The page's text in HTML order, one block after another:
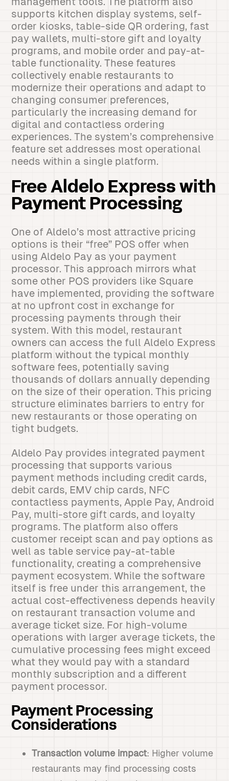
supports kitchen display systems, self-
order kiosks, table-side QR ordering, fast
pay wallets, multi-store gift and loyalty
programs, and mobile order and pay-at-
table functionality. These features
collectively enable restaurants to
modernize their operations and adapt to
changing consumer preferences,
particularly the increasing demand for
digital and contactless ordering
experiences. The system’s comprehensive
feature set addresses most operational
needs within a single platform.
Free Aldelo Express with
Payment Processing
One of Aldelo’s most attractive pricing
options is their “free” POS offer when
using Aldelo Pay as your payment
processor. This approach mirrors what
some other POS providers like Square
have implemented, providing the software
at no upfront cost in exchange for
processing payments through their
system. With this model, restaurant
owners can access the full Aldelo Express
platform without the typical monthly
software fees, potentially saving
thousands of dollars annually depending
on the size of their operation. This pricing
structure eliminates barriers to entry for
new restaurants or those operating on
tight budgets.
Aldelo Pay provides integrated payment
processing that supports various
payment methods including credit cards,
debit cards, EMV chip cards, NFC
contactless payments, Apple Pay, Android
Pay, multi-store gift cards, and loyalty
programs. The platform also offers
customer receipt scan and pay options as
well as table service pay-at-table
functionality, creating a comprehensive
payment ecosystem. While the software
itself is free under this arrangement, the
actual cost-effectiveness depends heavily
on restaurant transaction volume and
average ticket size. For high-volume
operations with larger average tickets, the
cumulative processing fees might exceed
what they would pay with a standard
monthly subscription and a different
payment processor.
Payment Processing
Considerations
Transaction volume impact: Higher volume
restaurants may find processing costs